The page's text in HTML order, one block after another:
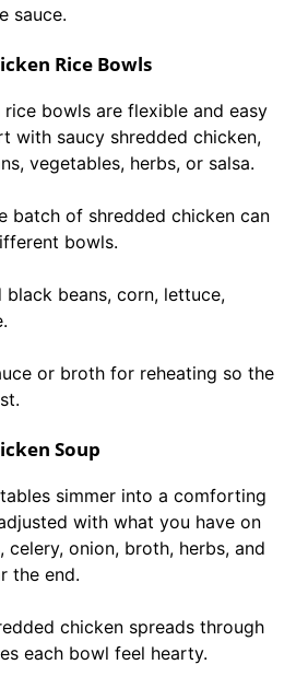
sauce.
Rice Bowls
rice bowls are flexible and easy
with saucy shredded chicken,
vegetables, herbs, or salsa.
batch of shredded chicken can
bowls.
black beans, corn, lettuce,
or broth for reheating so the
Soup
simmer into a comforting
with what you have on
celery, onion, broth, herbs, and
the end.
chicken spreads through
each bowl feel hearty.